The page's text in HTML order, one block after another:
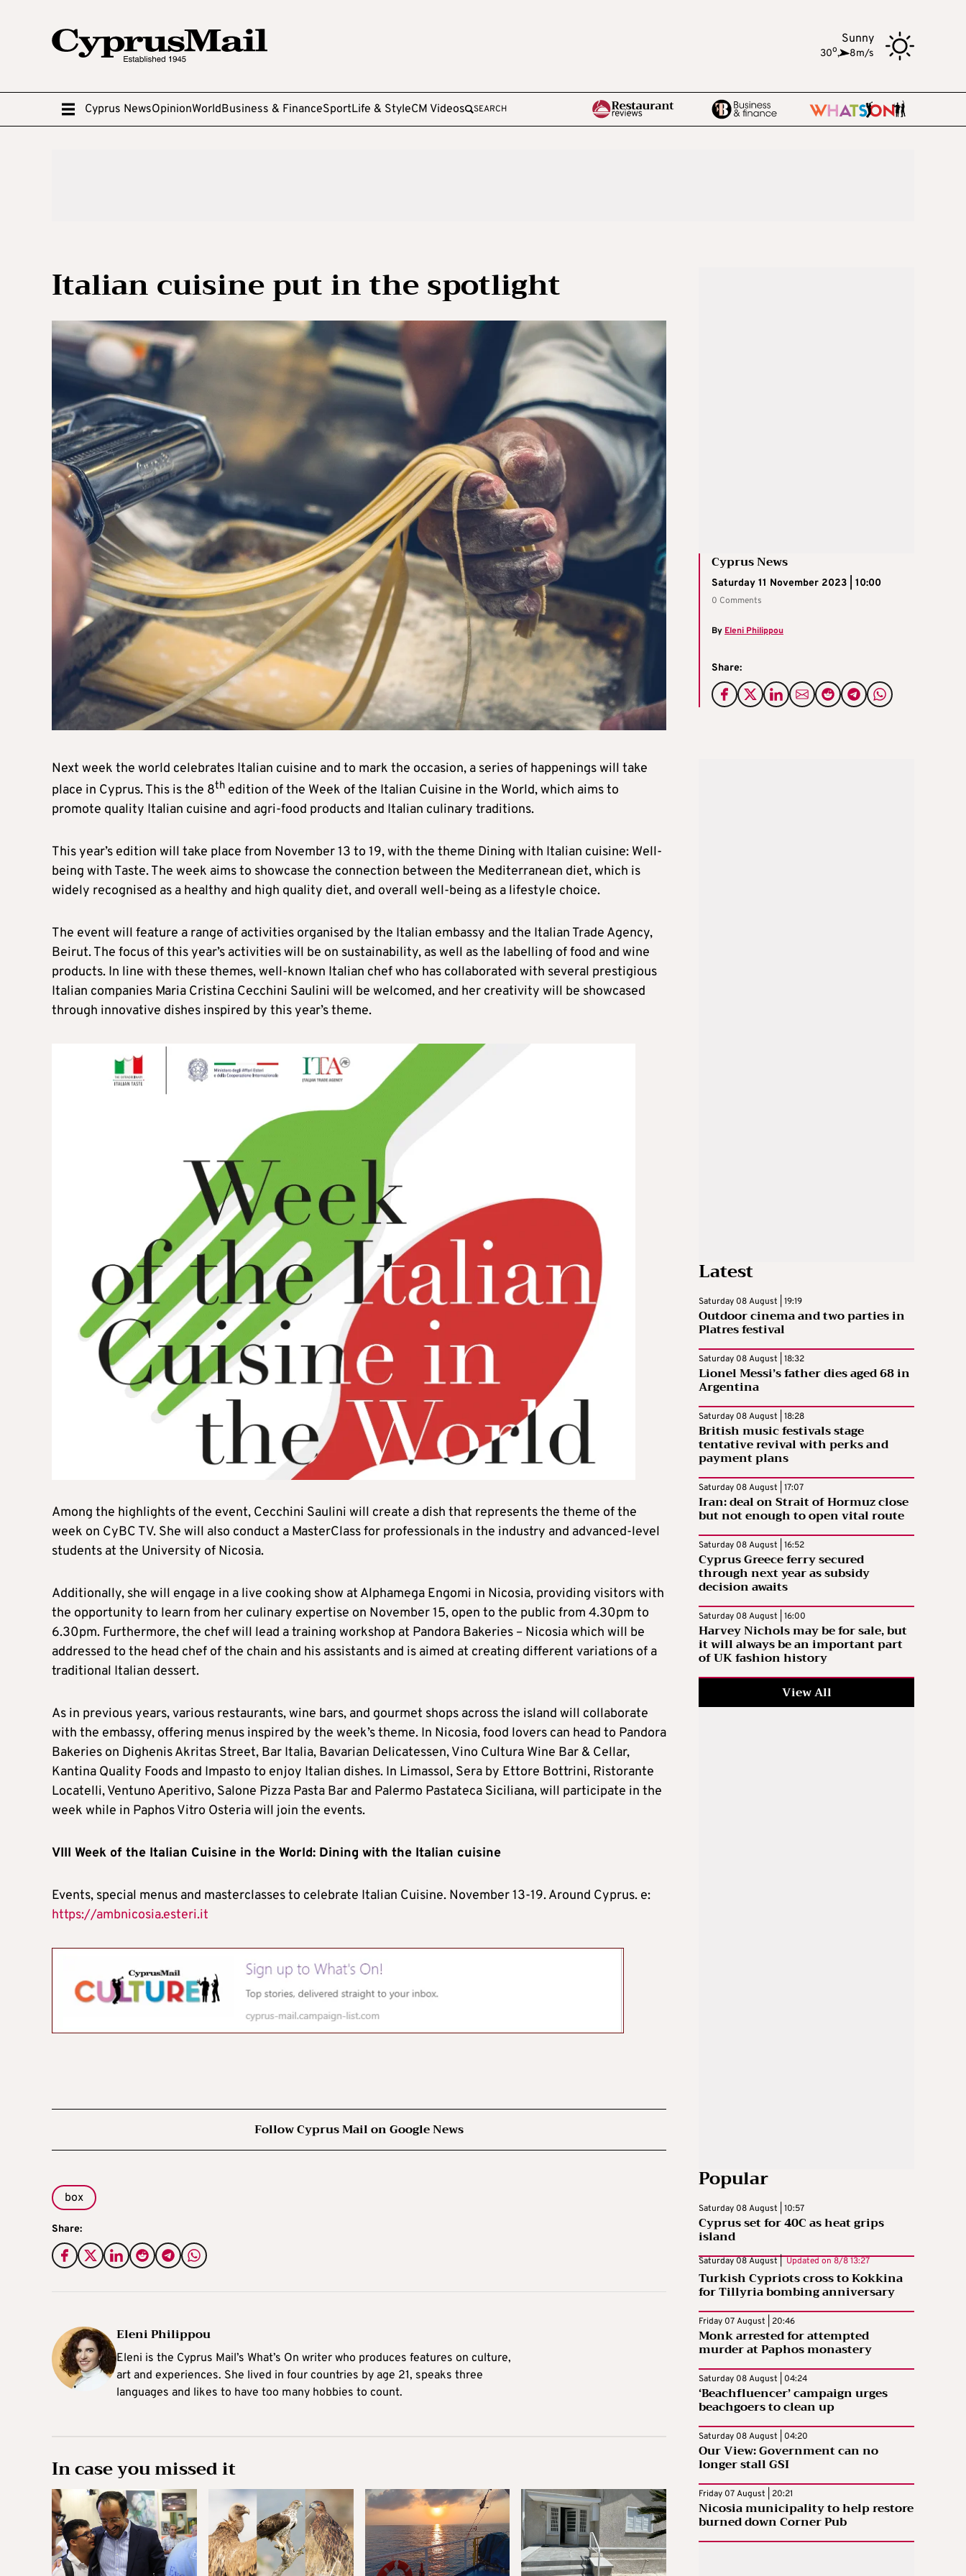
Sunny
30o, 8m/s
Cyprus NewsOpinionWorldBusiness & FinanceSportLife & StyleCM Videos SEARCH
Italian cuisine put in the spotlight
Cyprus News
Saturday 11 November 2023 | 10:00
0 Comments
By Eleni Philippou
Share:
Next week the world celebrates Italian cuisine and to mark the occasion, a series of happenings will take
place in Cyprus. This is the 8th edition of the Week of the Italian Cuisine in the World, which aims to
promote quality Italian cuisine and agri-food products and Italian culinary traditions.
This year’s edition will take place from November 13 to 19, with the theme Dining with Italian cuisine: Well-
being with Taste. The week aims to showcase the connection between the Mediterranean diet, which is
widely recognised as a healthy and high quality diet, and overall well-being as a lifestyle choice.
The event will feature a range of activities organised by the Italian embassy and the Italian Trade Agency,
Beirut. The focus of this year’s activities will be on sustainability, as well as the labelling of food and wine
products. In line with these themes, well-known Italian chef who has collaborated with several prestigious
Italian companies Maria Cristina Cecchini Saulini will be welcomed, and her creativity will be showcased
through innovative dishes inspired by this year’s theme.
Among the highlights of the event, Cecchini Saulini will create a dish that represents the theme of the
week on CyBC TV. She will also conduct a MasterClass for professionals in the industry and advanced-level
students at the University of Nicosia.
Additionally, she will engage in a live cooking show at Alphamega Engomi in Nicosia, providing visitors with
the opportunity to learn from her culinary expertise on November 15, open to the public from 4.30pm to
6.30pm. Furthermore, the chef will lead a training workshop at Pandora Bakeries – Nicosia which will be
addressed to the head chef of the chain and his assistants and is aimed at creating different variations of a
traditional Italian dessert.
As in previous years, various restaurants, wine bars, and gourmet shops across the island will collaborate
with the embassy, offering menus inspired by the week’s theme. In Nicosia, food lovers can head to Pandora
Bakeries on Dighenis Akritas Street, Bar Italia, Bavarian Delicatessen, Vino Cultura Wine Bar & Cellar,
Kantina Quality Foods and Impasto to enjoy Italian dishes. In Limassol, Sera by Ettore Bottrini, Ristorante
Locatelli, Ventuno Aperitivo, Salone Pizza Pasta Bar and Palermo Pastateca Siciliana, will participate in the
week while in Paphos Vitro Osteria will join the events.
VIII Week of the Italian Cuisine in the World: Dining with the Italian cuisine
Events, special menus and masterclasses to celebrate Italian Cuisine. November 13-19. Around Cyprus. e:
https://ambnicosia.esteri.it
Follow Cyprus Mail on Google News
box
Share:
Eleni Philippou
Eleni is the Cyprus Mail’s What’s On writer who produces features on culture,
art and experiences. She lived in four countries by age 21, speaks three
languages and likes to have too many hobbies to count.
In case you missed it
Latest
Saturday 08 August | 19:19
Outdoor cinema and two parties in
Platres festival
Saturday 08 August | 18:32
Lionel Messi’s father dies aged 68 in
Argentina
Saturday 08 August | 18:28
British music festivals stage
tentative revival with perks and
payment plans
Saturday 08 August | 17:07
Iran: deal on Strait of Hormuz close
but not enough to open vital route
Saturday 08 August | 16:52
Cyprus Greece ferry secured
through next year as subsidy
decision awaits
Saturday 08 August | 16:00
Harvey Nichols may be for sale, but
it will always be an important part
of UK fashion history
View All
Popular
Saturday 08 August | 10:57
Cyprus set for 40C as heat grips
island
Saturday 08 August | Updated on 8/8 13:27
Turkish Cypriots cross to Kokkina
for Tillyria bombing anniversary
Friday 07 August | 20:46
Monk arrested for attempted
murder at Paphos monastery
Saturday 08 August | 04:24
‘Beachfluencer’ campaign urges
beachgoers to clean up
Saturday 08 August | 04:20
Our View: Government can no
longer stall GSI
Friday 07 August | 20:21
Nicosia municipality to help restore
burned down Corner Pub